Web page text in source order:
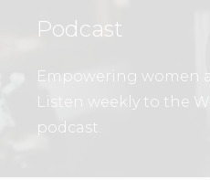
Podcast
Empowering women
Listen weekly to the
podcast.